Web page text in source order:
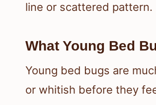
line or scattered pattern.
What Young Bed
Young bed bugs are
or whitish before they